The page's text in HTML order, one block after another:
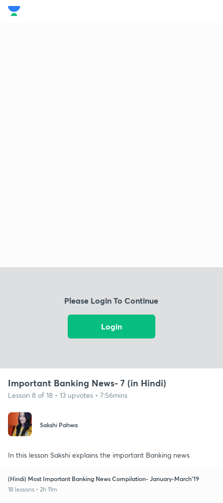
Please Login To Continue
Login
Important Banking News- 7 (in Hindi)
Lesson 8 of 18 • 13 upvotes • 7:56mins
Sakshi Pahwa
In this lesson Sakshi explains the important Banking news
(Hindi) Most Important Banking News Compilation- January-March'19
18 lessons • 2h 11m